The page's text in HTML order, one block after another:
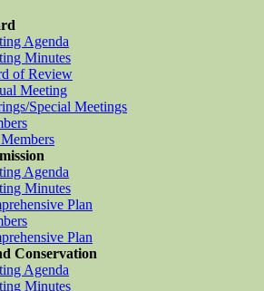
Agenda
Minutes
of Review
Meeting
Special Meetings
Agenda
Minutes
Plan
Plan
Conservation
Agenda
Minutes